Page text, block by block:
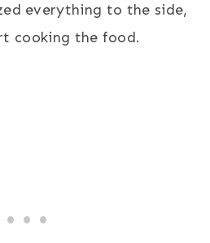
everything to the side,
cooking the food.